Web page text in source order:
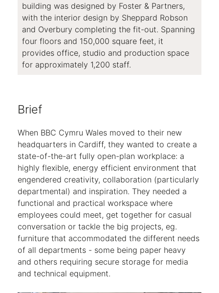
building was designed by Foster & Partners,
with the interior design by Sheppard Robson
and Overbury completing the fit-out. Spanning
four floors and 150,000 square feet, it
provides office, studio and production space
for approximately 1,200 staff.
Brief
When BBC Cymru Wales moved to their new
headquarters in Cardiff, they wanted to create a
state-of-the-art fully open-plan workplace: a
highly flexible, energy efficient environment that
engendered creativity, collaboration (particularly
departmental) and inspiration. They needed a
functional and practical workspace where
employees could meet, get together for casual
conversation or tackle the big projects, eg.
furniture that accommodated the different needs
of all departments - some being paper heavy
and others requiring secure storage for media
and technical equipment.